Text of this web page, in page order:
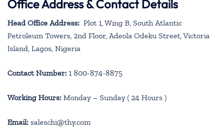
Office Address & Contact Details
Head Office Address: Plot 1, Wing B, South Atlantic
Petroleum Towers, 2nd Floor, Adeola Odeku Street, Victoria
Island, Lagos, Nigeria
Contact Number: 1 800-874-8875
Working Hours: Monday – Sunday ( 24 Hours )
Email: saleschi@thy.com